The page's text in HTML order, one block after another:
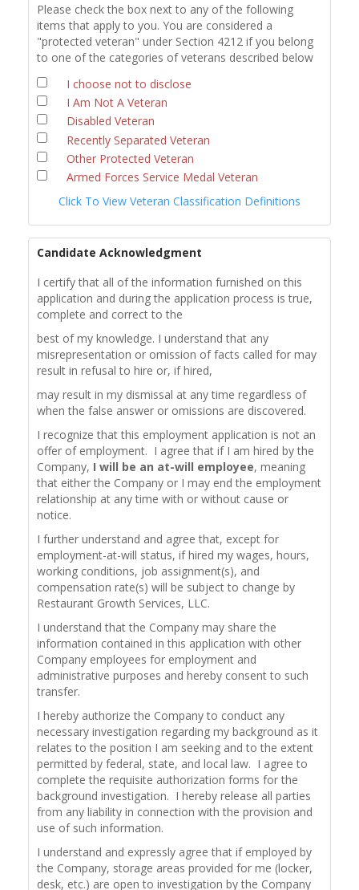
Please check the box next to any of the following
items that apply to you. You are considered a
"protected veteran" under Section 4212 if you belong
to one of the categories of veterans described below
I choose not to disclose
I Am Not A Veteran
Disabled Veteran
Recently Separated Veteran
Other Protected Veteran
Armed Forces Service Medal Veteran
Click To View Veteran Classification Definitions
Candidate Acknowledgment
I certify that all of the information furnished on this
application and during the application process is true,
complete and correct to the
best of my knowledge. I understand that any
misrepresentation or omission of facts called for may
result in refusal to hire or, if hired,
may result in my dismissal at any time regardless of
when the false answer or omissions are discovered.
I recognize that this employment application is not an
offer of employment. I agree that if I am hired by the
Company, I will be an at-will employee, meaning
that either the Company or I may end the employment
relationship at any time with or without cause or
notice.
I further understand and agree that, except for
employment-at-will status, if hired my wages, hours,
working conditions, job assignment(s), and
compensation rate(s) will be subject to change by
Restaurant Growth Services, LLC.
I understand that the Company may share the
information contained in this application with other
Company employees for employment and
administrative purposes and hereby consent to such
transfer.
I hereby authorize the Company to conduct any
necessary investigation regarding my background as it
relates to the position I am seeking and to the extent
permitted by federal, state, and local law. I agree to
complete the requisite authorization forms for the
background investigation. I hereby release all parties
from any liability in connection with the provision and
use of such information.
I understand and expressly agree that if employed by
the Company, storage areas provided for me (locker,
desk, etc.) are open to investigation by the Company